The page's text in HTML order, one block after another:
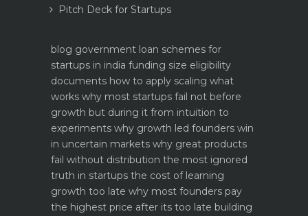
Pitch Deck for Startups
blog government loan schemes for
startups in india funding size eligibility
documents how to apply scaling what
works why most startups fail not before
growth but during it from intuition to
experiments why growth led founders win
in uncertain markets why great products
fail without distribution the most ignored
truth in startups the cost of learning
growth too late why most founders pay
the highest price after its too late building